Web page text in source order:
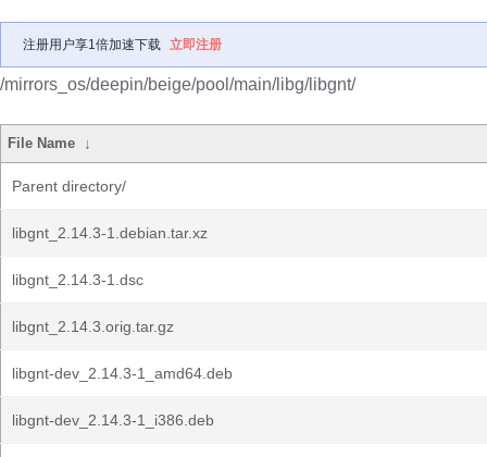
注册用户享1倍加速下载 立即注册
/mirrors_os/deepin/beige/pool/main/libg/libgnt/
File Name ↓
Parent directory/
libgnt_2.14.3-1.debian.tar.xz
libgnt_2.14.3-1.dsc
libgnt_2.14.3.orig.tar.gz
libgnt-dev_2.14.3-1_amd64.deb
libgnt-dev_2.14.3-1_i386.deb